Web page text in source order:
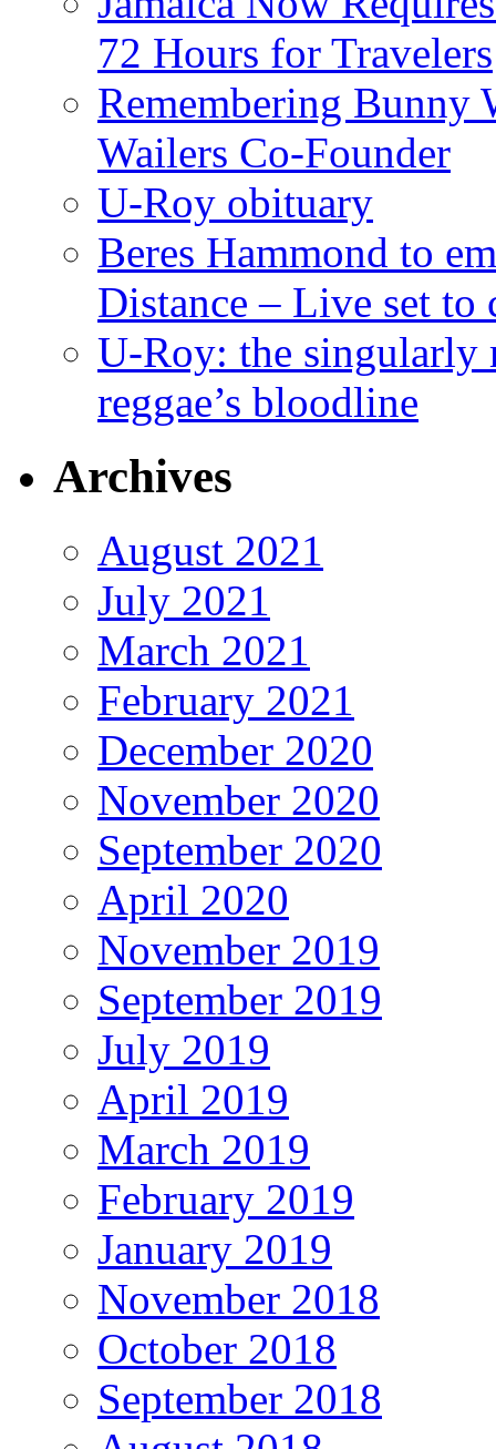
72 Hours for Travelers
Remembering Bunny
Wailers Co-Founder
U-Roy obituary
Beres Hammond to
Distance – Live set to
U-Roy: the singularly
reggae’s bloodline
Archives
August 2021
July 2021
March 2021
February 2021
December 2020
November 2020
September 2020
April 2020
November 2019
September 2019
July 2019
April 2019
March 2019
February 2019
January 2019
November 2018
October 2018
September 2018